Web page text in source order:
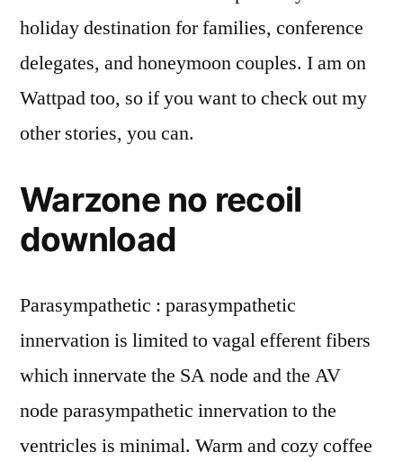
holiday destination for families, conference
delegates, and honeymoon couples. I am on
Wattpad too, so if you want to check out my
other stories, you can.
Warzone no recoil
download
Parasympathetic : parasympathetic
innervation is limited to vagal efferent fibers
which innervate the SA node and the AV
node parasympathetic innervation to the
ventricles is minimal. Warm and cozy coffee